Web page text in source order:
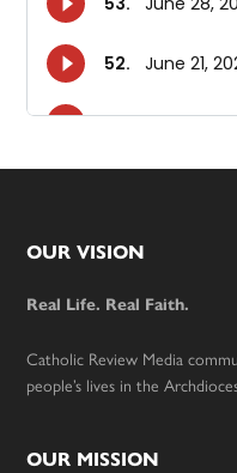
Footer
OUR VISION
Real Life. Real Faith.
Catholic Review Media
people’s lives in the
OUR MISSION